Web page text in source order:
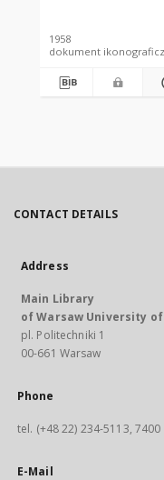
1958
dokument
CONTACT DETAILS
Address
Main Library
of Warsaw University
pl. Politechniki 1
00-661 Warsaw
Phone
tel. (+48 22) 234-5113, 7400
E-Mail